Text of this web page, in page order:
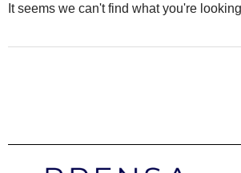
It seems we can't find what you're